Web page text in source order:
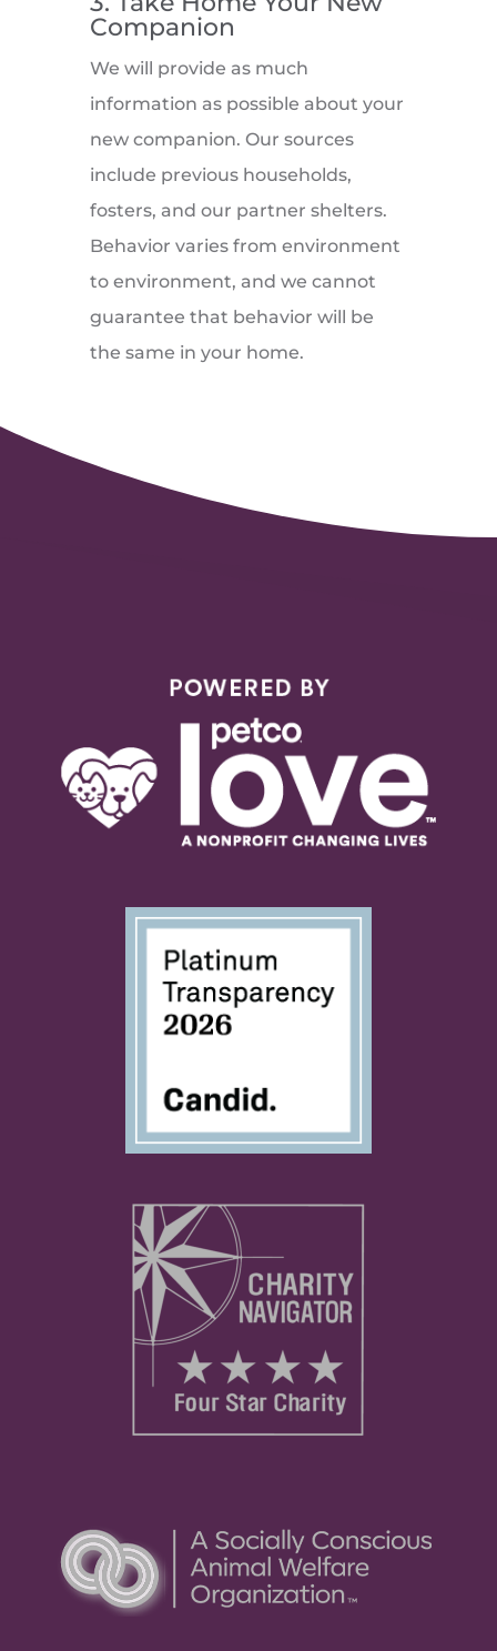
Companion
We will provide as much
information as possible about your
new companion. Our sources
include previous households,
fosters, and our partner shelters.
Behavior varies from environment
to environment, and we cannot
guarantee that behavior will be
the same in your home.